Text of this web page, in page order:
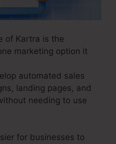
of Kartra is the
marketing option it
automated sales
landing pages, and
needing to use
for businesses to